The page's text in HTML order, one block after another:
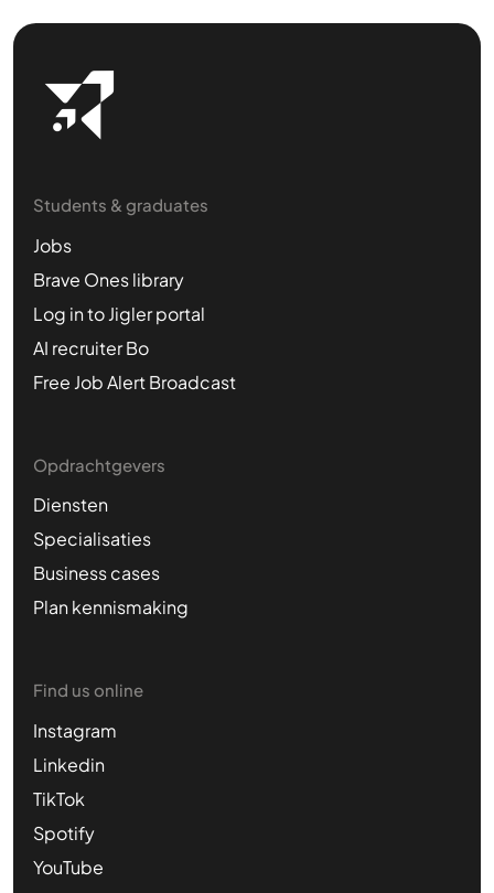
Students & graduates
Jobs
Brave Ones library
Log in to Jigler portal
AI recruiter Bo
Free Job Alert Broadcast
Opdrachtgevers
Diensten
Specialisaties
Business cases
Plan kennismaking
Find us online
Instagram
Linkedin
TikTok
Spotify
YouTube